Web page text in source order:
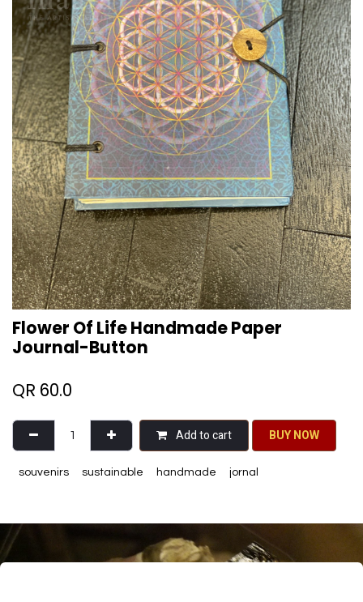
Flower Of Life Handmade Paper
Journal-Button
QR 60.0
Add to cart BU​​Y NO​​​​​​W​​
souvenirs sustainable handmade jornal